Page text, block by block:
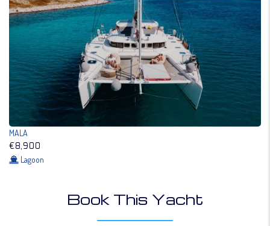
MALA
€8,900
Lagoon
Book This Yacht